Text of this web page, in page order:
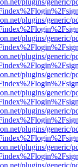
plugins/generic/
plugins/generic/
plugins/generic/
plugins/generic/
plugins/generic/
plugins/generic/
plugins/generic/
plugins/generic/
plugins/generic/
plugins/generic/